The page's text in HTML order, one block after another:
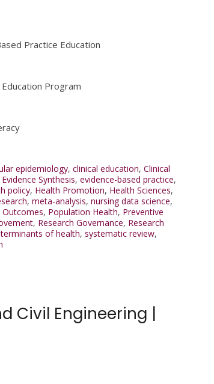
Practice Education
Program
epidemiology, clinical education, Clinical
Evidence Synthesis, evidence-based practice,
policy, Health Promotion, Health Sciences,
, meta-analysis, nursing data science,
Outcomes, Population Health, Preventive
, Research Governance, Research
of health, systematic review,
Civil Engineering |